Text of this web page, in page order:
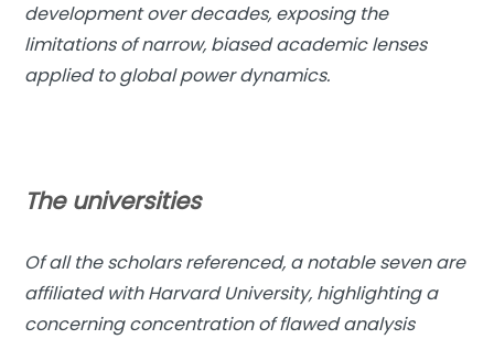
development over decades, exposing the
limitations of narrow, biased academic lenses
applied to global power dynamics.
The universities
Of all the scholars referenced, a notable seven are
affiliated with Harvard University, highlighting a
concerning concentration of flawed analysis